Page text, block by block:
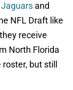
and
NFL Draft like
receive
North Florida
but still